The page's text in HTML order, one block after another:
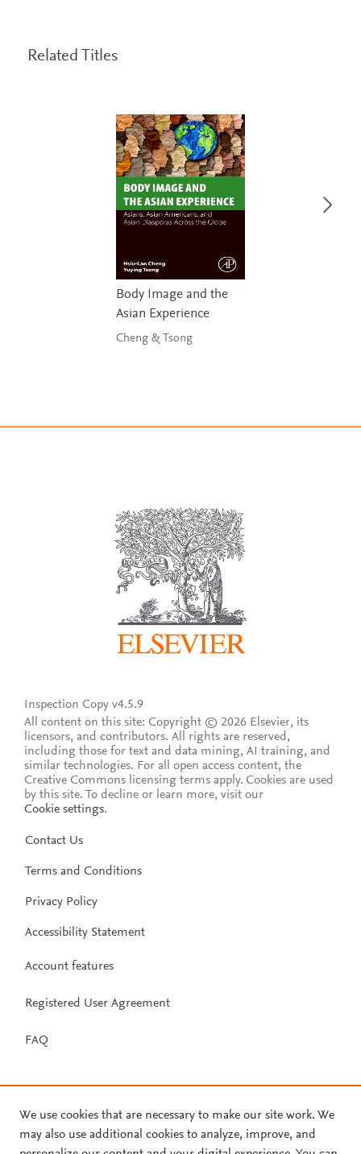
Related Titles
Body Image and the
Asian Experience
Cheng & Tsong
Inspection Copy v4.5.9
All content on this site: Copyright © 2026 Elsevier, its
licensors, and contributors. All rights are reserved,
including those for text and data mining, AI training, and
similar technologies. For all open access content, the
Creative Commons licensing terms apply. Cookies are used
by this site. To decline or learn more, visit our
Cookie settings.
Contact Us
Terms and Conditions
Privacy Policy
Accessibility Statement
Account features
Registered User Agreement
FAQ
We use cookies that are necessary to make our site work. We
may also use additional cookies to analyze, improve, and